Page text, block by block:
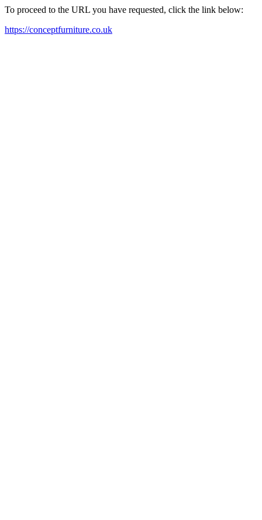
To proceed to the URL you have requested, click the link below:
https://conceptfurniture.co.uk